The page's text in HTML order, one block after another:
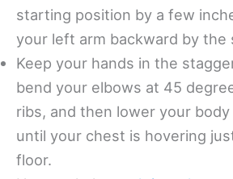
starting position by a few
your left arm backward by the
Keep your hands in the
bend your elbows at 45
ribs, and then lower your
until your chest is hovering
floor.